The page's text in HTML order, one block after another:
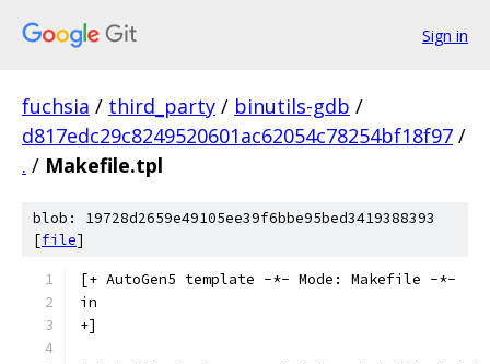
Sign in
fuchsia / third_party / binutils-gdb /
d817edc29c8249520601ac62054c78254bf18f97 /
. / Makefile.tpl
blob: 19728d2659e49105ee39f6bbe95bed3419388393
[file]
[+ AutoGen5 template -*- Mode: Makefile -*-
in
+]